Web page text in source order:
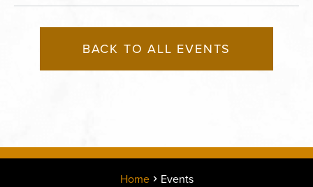
BACK TO ALL EVENTS
Home Events